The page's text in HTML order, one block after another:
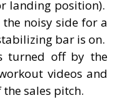
landing position).
noisy side for a
bar is on.
turned off by the
videos and
sales pitch.